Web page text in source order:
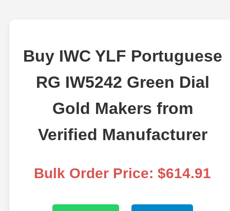
Buy IWC YLF Portuguese
RG IW5242 Green Dial
Gold Makers from
Verified Manufacturer
Bulk Order Price: $614.91